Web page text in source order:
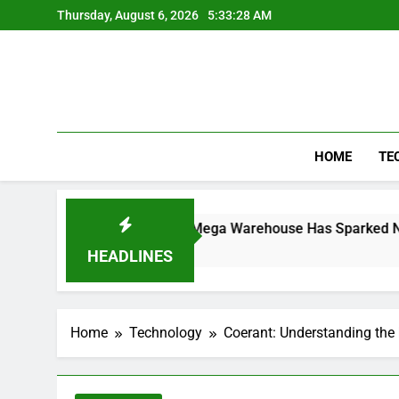
to
Thursday, August 6, 2026 5:33:28 AM
HOME
HEADLINES
Controversial Mega Warehouse Has Sparked National
Home Technology Coerant: Understanding